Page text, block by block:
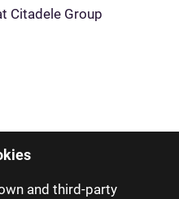
and third-party
Citadele Group